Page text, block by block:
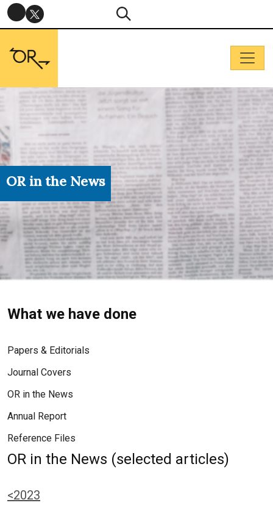
OR in the News
What we have done
Papers & Editorials
Journal Covers
OR in the News
Annual Report
Reference Files
OR in the News (selected articles)
<2023